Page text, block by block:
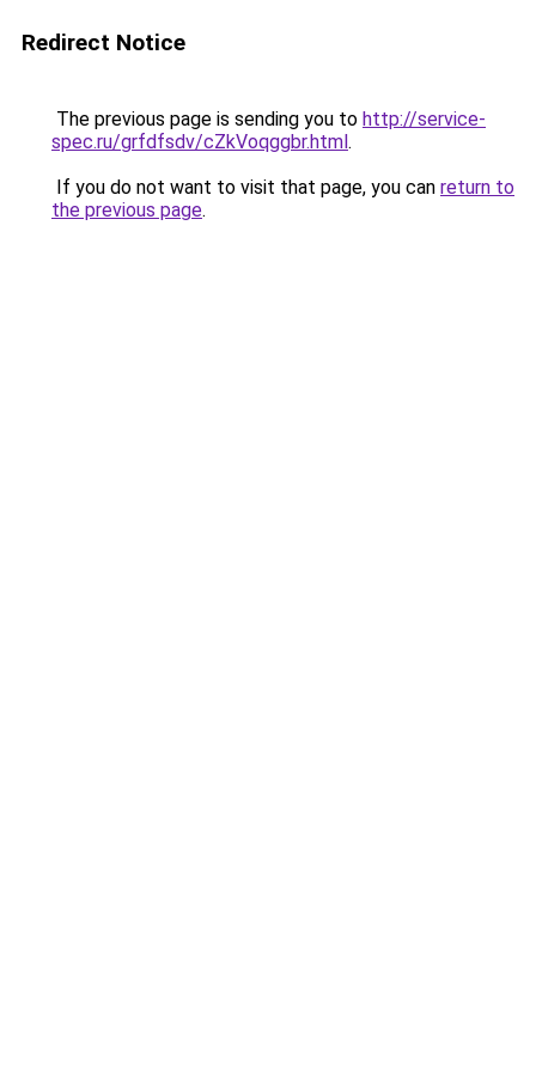
Redirect Notice
The previous page is sending you to http://service-
spec.ru/grfdfsdv/cZkVoqggbr.html.
If you do not want to visit that page, you can return to
the previous page.